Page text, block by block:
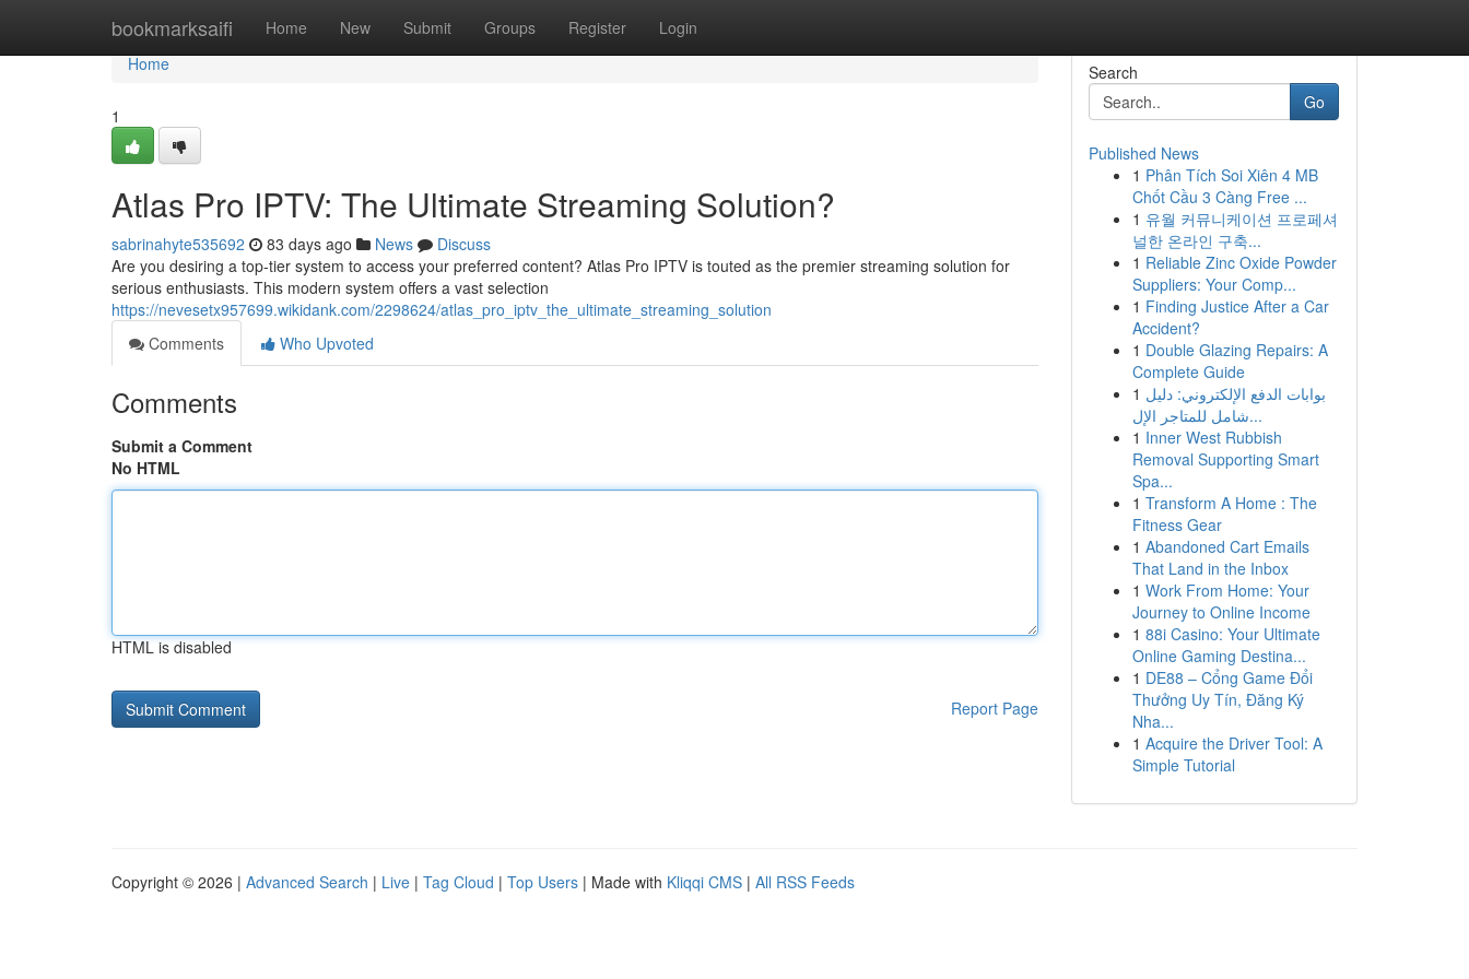
bookmarksaifi Home New Submit Groups Register Login
Home
Home
1
Atlas Pro IPTV: The Ultimate Streaming Solution?
sabrinahyte535692 83 days ago News
Discuss
Are you desiring a top-tier system to access your preferred content? Atlas Pro IPTV is touted as the premier streaming solution for
serious enthusiasts. This modern system offers a vast selection
https://nevesetx957699.wikidank.com/2298624/atlas_pro_iptv_the_ultimate_streaming_solution
Comments
Who Upvoted
Comments
Submit a Comment
No HTML
HTML is disabled
Report Page
Search
Go
Published News
1 Phân Tích Soi Xiên 4 MB
Chốt Cầu 3 Càng Free ...
1 유월 커뮤니케이션 프로페셔
널한 온라인 구축...
1 Reliable Zinc Oxide Powder
Suppliers: Your Comp...
1 Finding Justice After a Car
Accident?
1 Double Glazing Repairs: A
Complete Guide
1 بوابات الدفع الإلكتروني: دليل
شامل للمتاجر الإل...
1 Inner West Rubbish
Removal Supporting Smart
Spa...
1 Transform A Home : The
Fitness Gear
1 Abandoned Cart Emails
That Land in the Inbox
1 Work From Home: Your
Journey to Online Income
1 88i Casino: Your Ultimate
Online Gaming Destina...
1 DE88 – Cổng Game Đổi
Thưởng Uy Tín, Đăng Ký
Nha...
1 Acquire the Driver Tool: A
Simple Tutorial
Copyright © 2026 | Advanced Search | Live | Tag Cloud | Top Users | Made with Kliqqi CMS | All RSS Feeds